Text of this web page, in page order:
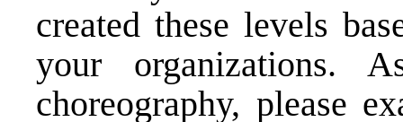
created these levels
your organizations.
choreography, please